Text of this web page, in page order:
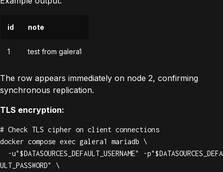
id note
1 test from galera1
The row appears immediately on node 2, confirming
synchronous replication.
TLS encryption:
# Check TLS cipher on client connections
docker compose exec galera1 mariadb \
ULT_PASSWORD" \